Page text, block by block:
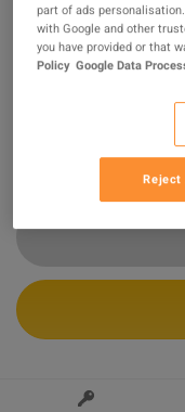
The Walking
%
$25.40
part of ads
with Google and other
you have provided or that
Policy Google Data
Reject